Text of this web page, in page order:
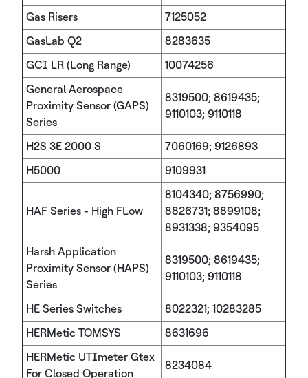
Gas Risers
7125052
GasLab Q2
8283635
GCI LR (Long Range)
10074256
General Aerospace
Proximity Sensor (GAPS)
Series
8319500; 8619435;
9110103; 9110118
H2S 3E 2000 S
7060169; 9126893
H5000
9109931
HAF Series - High FLow
8104340; 8756990;
8826731; 8899108;
8931338; 9354095
Harsh Application
Proximity Sensor (HAPS)
Series
8319500; 8619435;
9110103; 9110118
HE Series Switches
8022321; 10283285
HERMetic TOMSYS
8631696
HERMetic UTImeter Gtex
For Closed Operation
8234084